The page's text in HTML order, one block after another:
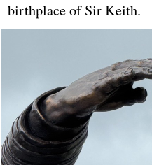
birthplace of Sir Keith.